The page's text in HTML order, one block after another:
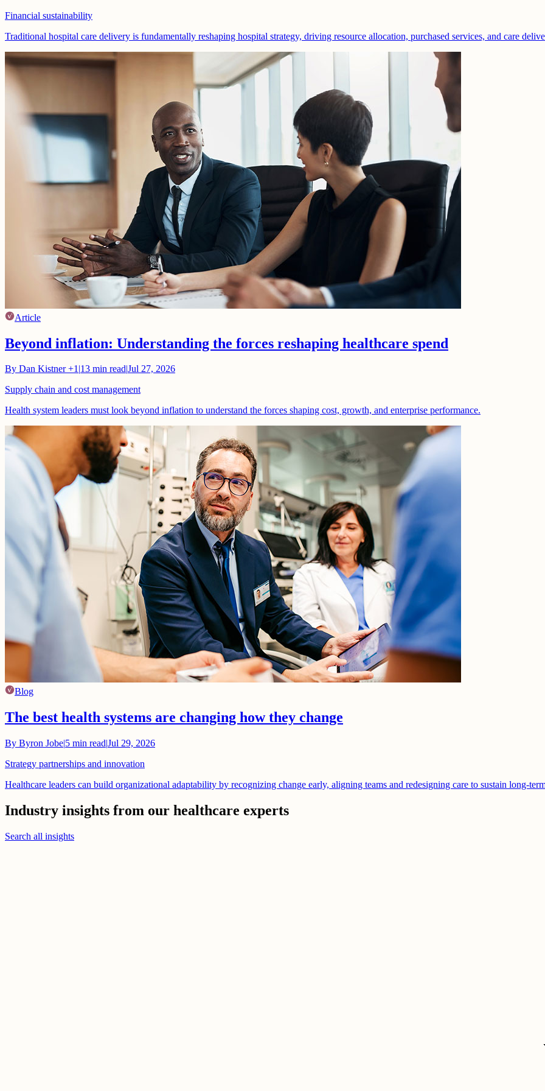
Financial sustainability
Traditional hospital care delivery is fundamentally reshaping hospital strategy, driving resource allocation, purchased services, and care
Article
Beyond inflation: Understanding the forces reshaping healthcare spend
By Dan Kistner+1|13 min read|Jul 27, 2026
Supply chain and cost management
Health system leaders must look beyond inflation to understand the forces shaping cost, growth, and enterprise performance.
Blog
The best health systems are changing how they change
By Byron Jobe|5 min read|Jul 29, 2026
Strategy partnerships and innovation
Healthcare leaders can build organizational adaptability by recognizing change early, aligning teams and redesigning care to sustain long-
Industry insights from our healthcare experts
Search all insights